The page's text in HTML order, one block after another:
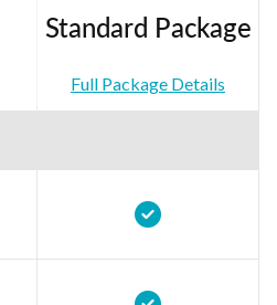
Standard Package
Full Package Details